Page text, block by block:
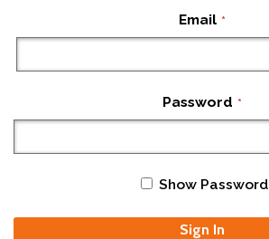
Email
Password
Show Password
Sign In